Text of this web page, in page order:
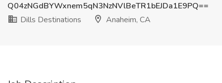
Q04zNGdBYWxnem5qN3NzNVlBeTR1bEJDa1E9PQ==
Dills Destinations
Anaheim, CA